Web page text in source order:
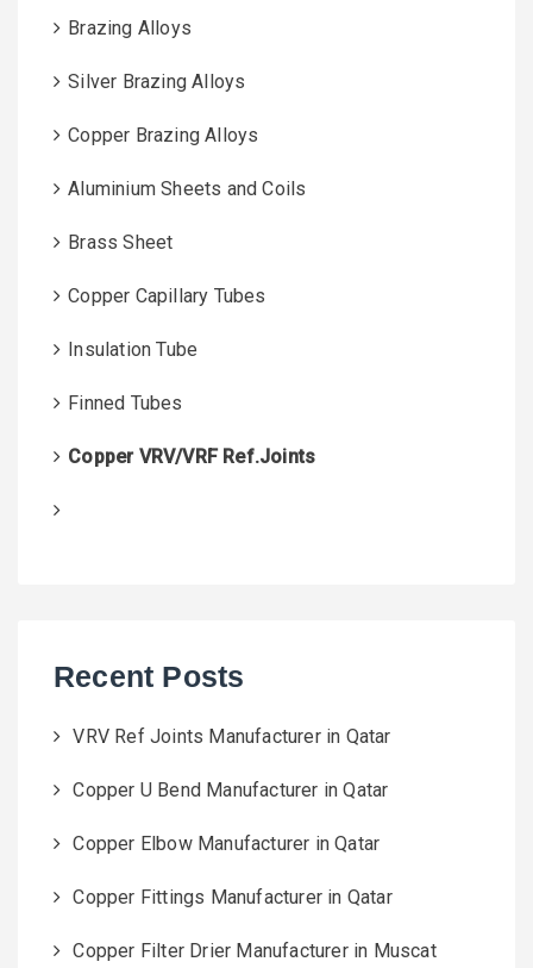
Brazing Alloys
Silver Brazing Alloys
Copper Brazing Alloys
Aluminium Sheets and Coils
Brass Sheet
Copper Capillary Tubes
Insulation Tube
Finned Tubes
Copper VRV/VRF Ref.Joints
Recent Posts
VRV Ref Joints Manufacturer in Qatar
Copper U Bend Manufacturer in Qatar
Copper Elbow Manufacturer in Qatar
Copper Fittings Manufacturer in Qatar
Copper Filter Drier Manufacturer in Muscat